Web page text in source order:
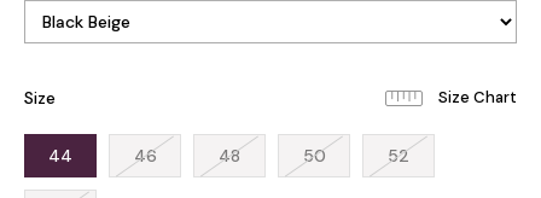
Size
44 46 48 50 52